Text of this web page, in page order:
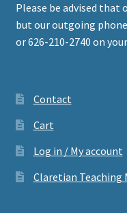
Please be advised that
but our outgoing
or 626-210-2740 on
Contact
Cart
Log in / My account
Claretian Teaching